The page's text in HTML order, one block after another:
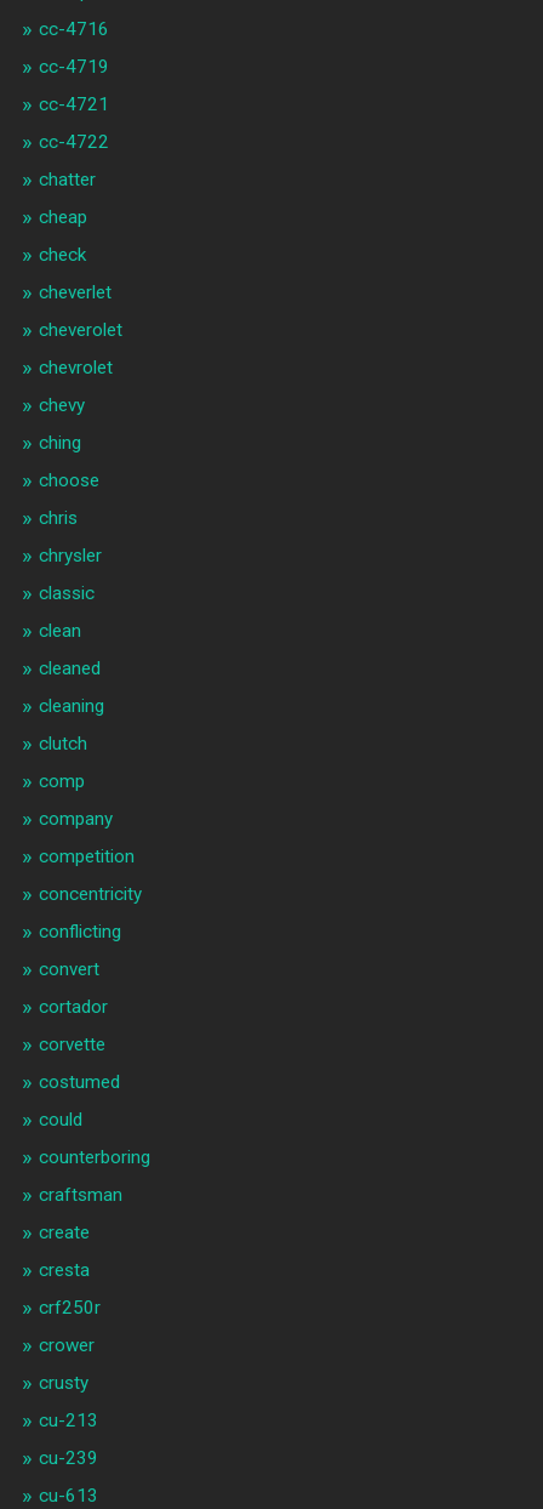
cc-4716
cc-4719
cc-4721
cc-4722
chatter
cheap
check
cheverlet
cheverolet
chevrolet
chevy
ching
choose
chris
chrysler
classic
clean
cleaned
cleaning
clutch
comp
company
competition
concentricity
conflicting
convert
cortador
corvette
costumed
could
counterboring
craftsman
create
cresta
crf250r
crower
crusty
cu-213
cu-239
cu-613